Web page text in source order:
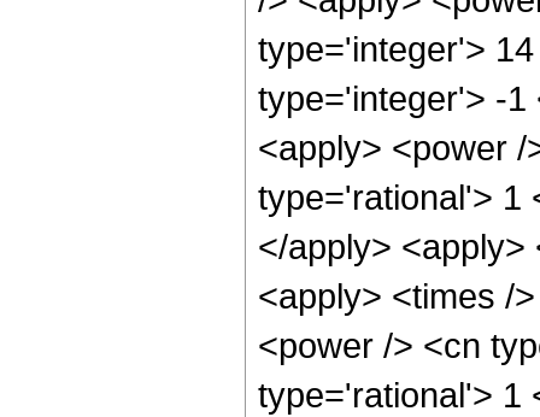
type='integer'>
type='integer'> -1
<apply> <power
type='rational'> 1
</apply>
<apply> <times /
<power /> <cn
type='rational'> 1